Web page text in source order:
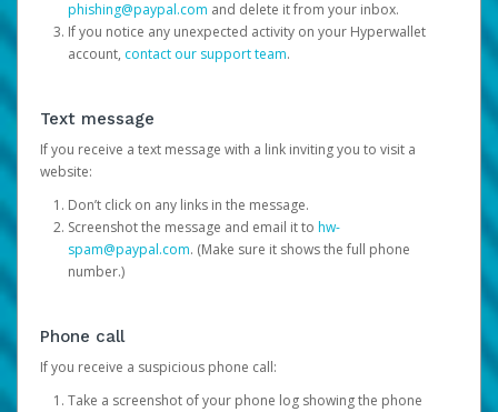
phishing@paypal.com and delete it from your inbox.
If you notice any unexpected activity on your Hyperwallet
account, contact our support team.
Text message
If you receive a text message with a link inviting you to visit a
website:
Don’t click on any links in the message.
Screenshot the message and email it to hw-
spam@paypal.com. (Make sure it shows the full phone
number.)
Phone call
If you receive a suspicious phone call:
Take a screenshot of your phone log showing the phone